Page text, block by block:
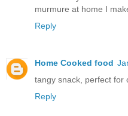
murmure at home I
Reply
Home Cooked food
tangy snack, perfect for
Reply